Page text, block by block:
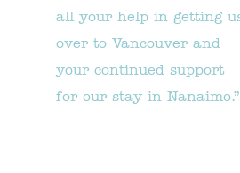
all your help in getting
over to Vancouver and
your continued support
for our stay in Nanaimo.”